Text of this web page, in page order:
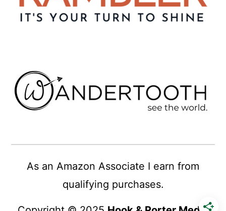
As an Amazon Associate I earn from
qualifying purchases.